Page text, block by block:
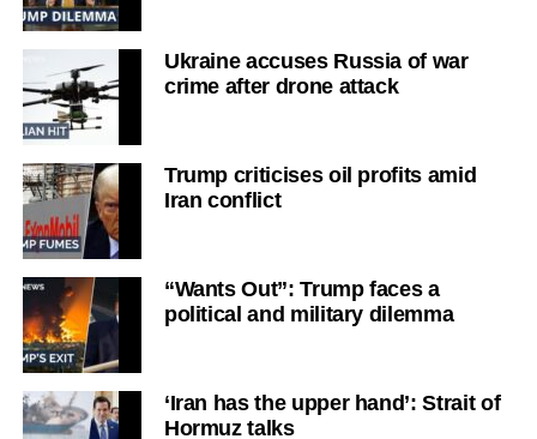
Ukraine accuses Russia of war
crime after drone attack
Trump criticises oil profits amid
Iran conflict
“Wants Out”: Trump faces a
political and military dilemma
‘Iran has the upper hand’: Strait of
Hormuz talks